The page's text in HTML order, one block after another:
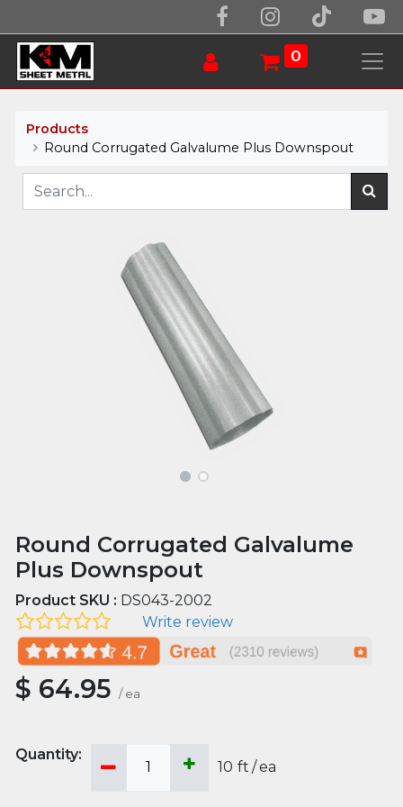
0
Products
Round Corrugated Galvalume Plus Downspout
Round Corrugated Galvalume
Plus Downspout
Product SKU : DS043-2002
Write review
$ 64.95 / ea
10 ft /ea